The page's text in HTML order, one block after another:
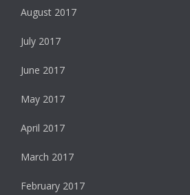
August 2017
July 2017
June 2017
May 2017
April 2017
March 2017
February 2017